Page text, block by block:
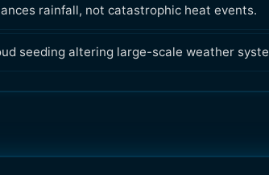
rainfall, not catastrophic heat events.
seeding altering large-scale weather